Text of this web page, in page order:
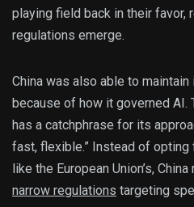
playing field back in their favor,
regulations emerge.
China was also able to
because of how it governed AI.
has a catchphrase for its
fast, flexible.” Instead of
like the European Union’s,
narrow regulations targeting